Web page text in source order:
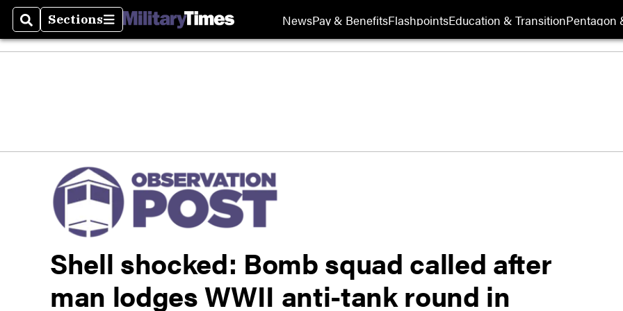
SearchSections
Sections NewsPay & BenefitsFlashpointsEducation & TransitionPentagon
Shell shocked: Bomb squad called after
man lodges WWII anti-tank round in